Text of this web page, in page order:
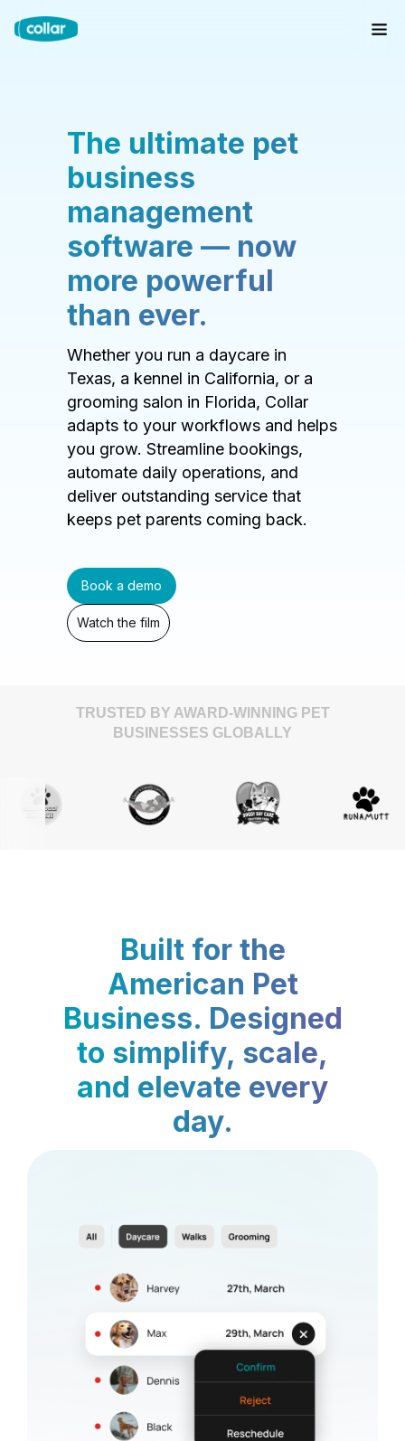
The ultimate pet
business
management
software — now
more powerful
than ever.
Whether you run a daycare in
Texas, a kennel in California, or a
grooming salon in Florida, Collar
adapts to your workflows and helps
you grow. Streamline bookings,
automate daily operations, and
deliver outstanding service that
keeps pet parents coming back.
Book a demo
Watch the film
TRUSTED BY AWARD-WINNING PET
BUSINESSES GLOBALLY
Built for the
American Pet
Business. Designed
to simplify, scale,
and elevate every
day.